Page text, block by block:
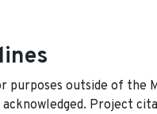
purposes outside of
Project